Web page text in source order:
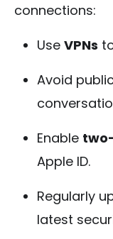
connections:
Use VPNs
Avoid
Enable
Apple ID.
Regularly
latest